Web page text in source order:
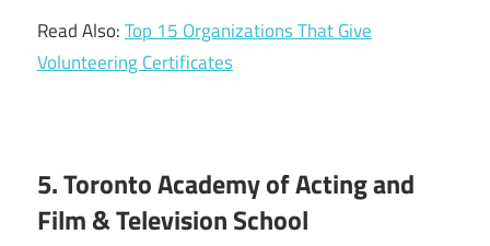
Read Also:Top 15 Organizations That Give
Volunteering Certificates
5. Toronto Academy of Acting and
Film & Television School